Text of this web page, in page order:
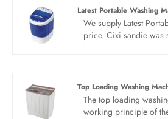
double motor, double
drying, quick cleaning,
inner barrel rotation
stable washing,
Latest Portable Washing
We supply Latest
price. Cixi sandie was
business partner in
Top Loading Washing
The top loading
working principle of